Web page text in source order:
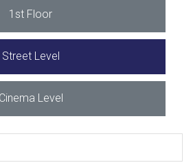
1st Floor
Street Level
Cinema Level